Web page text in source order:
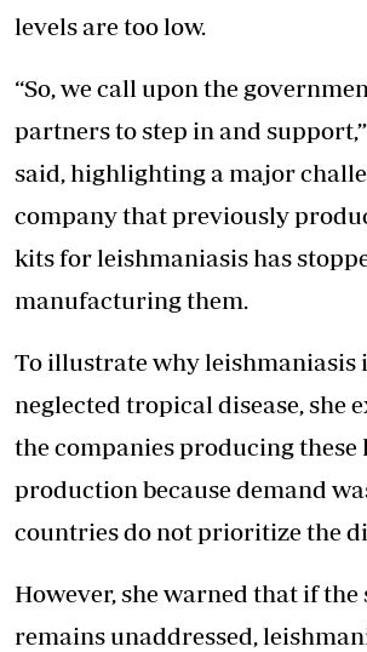
levels are too low.
“So, we call upon the
partners to step in and
said, highlighting a major
company that previously
kits for leishmaniasis has
manufacturing them.
To illustrate why leishmaniasis
neglected tropical disease, she
the companies producing these
production because demand
countries do not prioritize the
However, she warned that if
remains unaddressed,